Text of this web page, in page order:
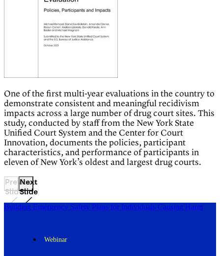
One of the first multi-year evaluations in the country to
demonstrate consistent and meaningful recidivism
impacts across a large number of drug court sites. This
study, conducted by staff from the New York State
Unified Court System and the Center for Court
Innovation, documents the policies, participant
characteristics, and performance of participants in
eleven of New York’s oldest and largest drug courts.
Previous
Slide
Next
Slide
Building Emergency Safety Plans for Individuals Causing Harm
Webinar